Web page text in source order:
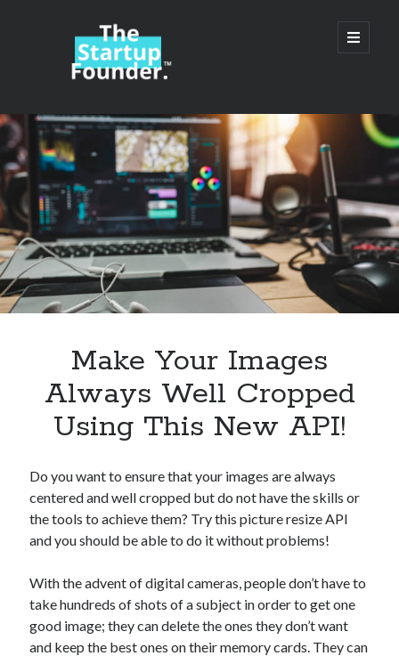
TheStartupFounder.com
open
primary
Sidebar
Search
Search
Categories
Apps, technology
Category
Cloud
Cryptocurrencies
DATA
E-commerce
Fintech
Machine Learning
OCR
Make Your Images
Always Well Cropped
Using This New API!
Do you want to ensure that your images are always
centered and well cropped but do not have the skills or
the tools to achieve them? Try this picture resize API
and you should be able to do it without problems!
With the advent of digital cameras, people don’t have to
take hundreds of shots of a subject in order to get one
good image; they can delete the ones they don’t want
and keep the best ones on their memory cards. They can